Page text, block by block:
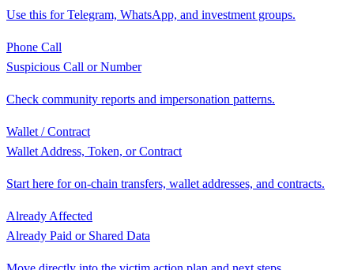
Use this for Telegram, WhatsApp, and investment groups.
Phone Call
Suspicious Call or Number
Check community reports and impersonation patterns.
Wallet / Contract
Wallet Address, Token, or Contract
Start here for on-chain transfers, wallet addresses, and contracts.
Already Affected
Already Paid or Shared Data